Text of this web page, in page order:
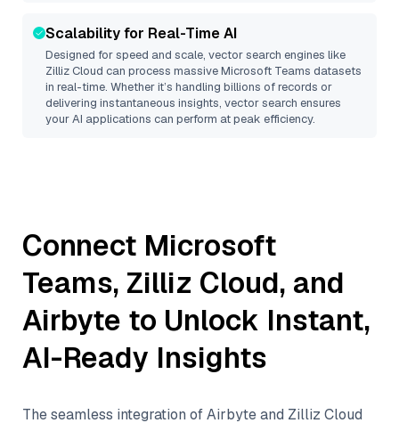
Scalability for Real-Time AI
Designed for speed and scale, vector search engines like
Zilliz Cloud can process massiveMicrosoft Teams datasets
in real-time. Whether it’s handling billions of records or
delivering instantaneous insights, vector search ensures
your AI applications can perform at peak efficiency.
Connect Microsoft
Teams, Zilliz Cloud, and
Airbyte to Unlock Instant,
AI-Ready Insights
The seamless integration ofAirbyteand Zilliz Cloud